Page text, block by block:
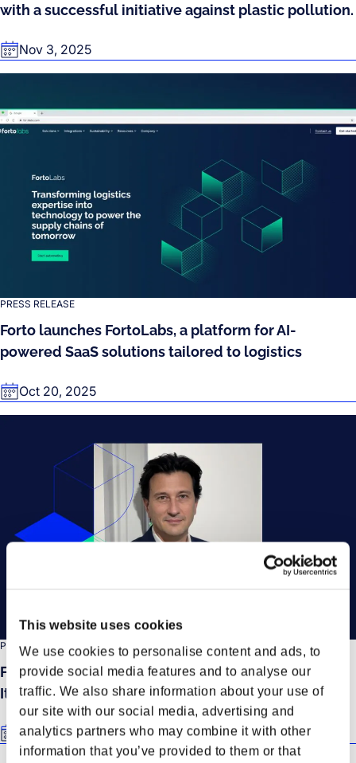
This website uses cookies
We use cookies to personalise content and ads, to
provide social media features and to analyse our
traffic. We also share information about your use of
our site with our social media, advertising and
analytics partners who may combine it with other
information that you’ve provided to them or that
with a successful initiative against plastic pollution.
Nov 3, 2025
PRESS RELEASE
Forto launches FortoLabs, a platform for AI-
powered SaaS solutions tailored to logistics
Oct 20, 2025
PRESS RELEASE
Forto appoints Matteo Caiti as Country Manager
Italy
Oct 13, 2025